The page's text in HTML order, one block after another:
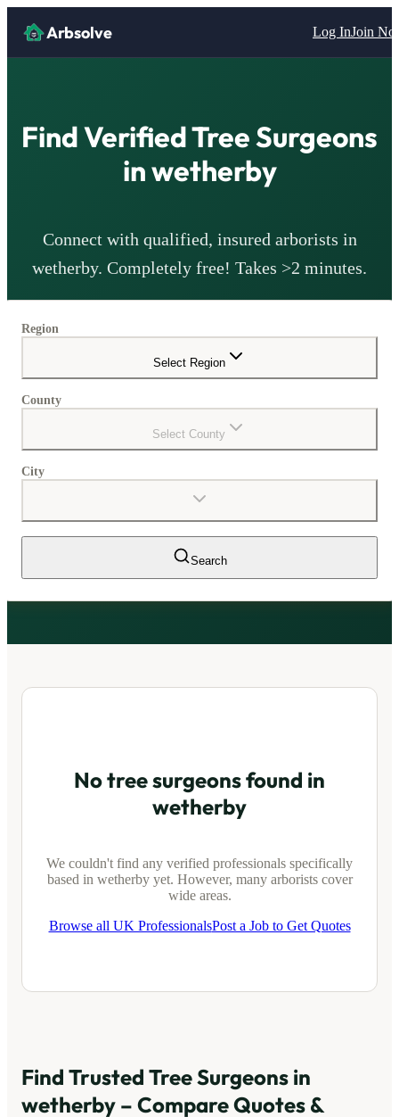
Arbsolve Log InJoin
Find Verified Tree Surgeons
inwetherby
Connect with qualified, insured arborists in
wetherby. Completely free! Takes >2 minutes.
Region
Select Region
County
Select County
City
Search
No tree surgeons found in
wetherby
We couldn't find any verified professionals specifically
based in wetherbyyet. However, many arborists cover
wide areas.
Browse all UK ProfessionalsPost a Job to Get Quotes
Find Trusted Tree Surgeons in
wetherby – Compare Quotes &